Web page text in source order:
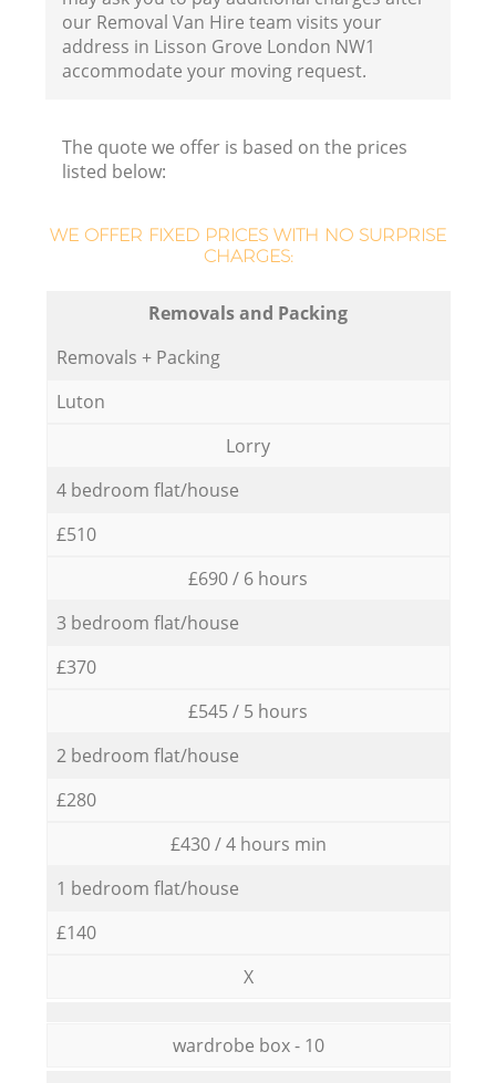
our Removal Van Hire team visits your
address in Lisson Grove London NW1
accommodate your moving request.
The quote we offer is based on the prices
listed below:
WE OFFER FIXED PRICES WITH NO SURPRISE
CHARGES:
Removals and Packing
Removals + Packing
Luton
Lorry
4 bedroom flat/house
£510
£690 / 6 hours
3 bedroom flat/house
£370
£545 / 5 hours
2 bedroom flat/house
£280
£430 / 4 hours min
1 bedroom flat/house
£140
X
wardrobe box - 10